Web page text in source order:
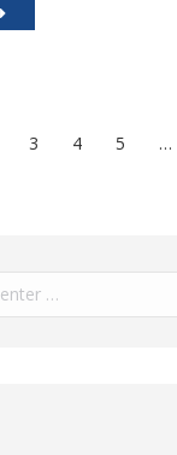
3 4 5 …